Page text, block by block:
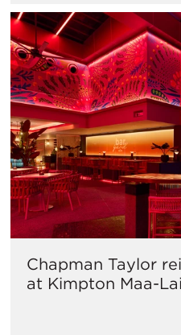
Chapman Taylor
at Kimpton Maa-